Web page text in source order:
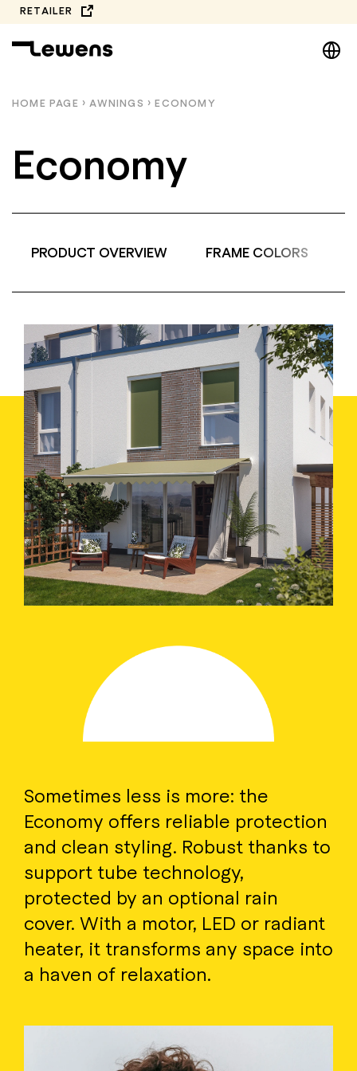
Skip
to
content
RETAILER
DE
HOME PAGE › AWNINGS › ECONOMY
Economy
PRODUCT OVERVIEW FRAME COLORS
Sometimes less is more: the
Economy offers reliable protection
and clean styling. Robust thanks to
support tube technology,
protected by an optional rain
cover. With a motor, LED or radiant
heater, it transforms any space into
a haven of relaxation.